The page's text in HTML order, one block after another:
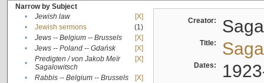
Narrow by Subject
•
Jewish law
[X]
•
Jewish sermons
(1)
•
Jews -- Belgium -- Brussels
[X]
•
Jews -- Poland -- Gdańsk
[X]
•
Predigten / von Jakob Meïr
Sagalowitsch
[X]
• Rabbis -- Belgium -- Brussels
[X]
Creator:
Title:
Dates: